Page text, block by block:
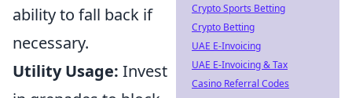
ability to fall back if
necessary.
Utility Usage: Invest
Crypto Sports Betting
Crypto Betting
UAE E-Invoicing
UAE E-Invoicing & Tax
Casino Referral Codes